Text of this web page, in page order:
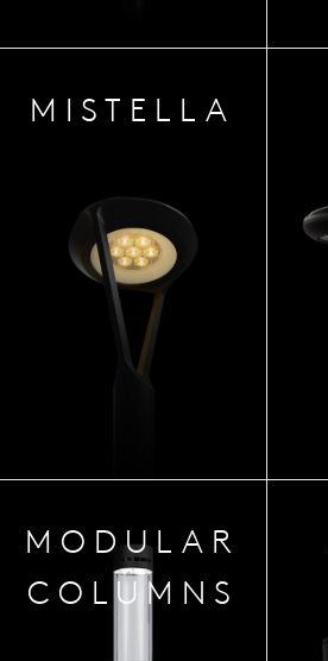
MIST ELLA
MODULAR
COLUMNS